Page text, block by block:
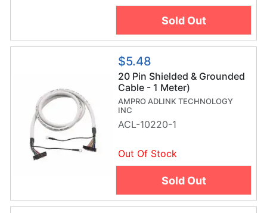
Sold Out
$5.48
20 Pin Shielded & Grounded
Cable - 1 Meter)
AMPRO ADLINK TECHNOLOGY
INC
ACL-10220-1
Out Of Stock
Sold Out